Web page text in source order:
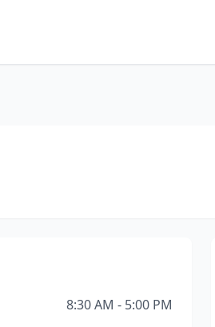
8:30 AM - 5:00 PM